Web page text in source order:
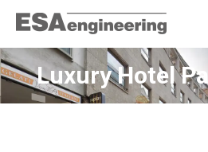
Luxury Hotel
You are